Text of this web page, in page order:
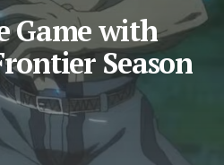
Game with
Season